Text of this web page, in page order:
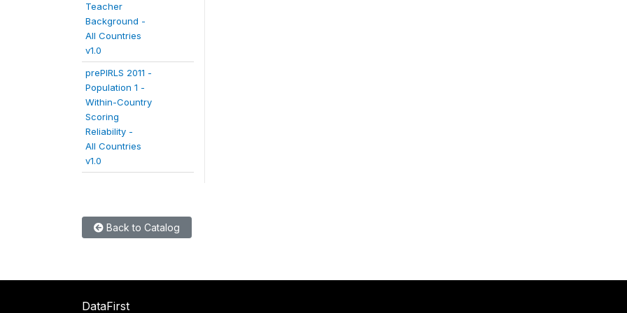
Teacher
Background -
All Countries
v1.0
prePIRLS 2011 -
Population 1 -
Within-Country
Scoring
Reliability -
All Countries
v1.0
Back to Catalog
DataFirst